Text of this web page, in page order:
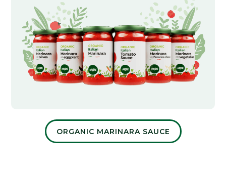
ORGANIC MARINARA SAUCE